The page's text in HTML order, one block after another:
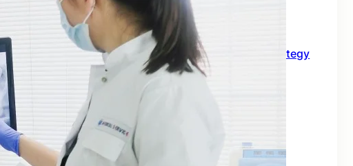
Clinics and Healthcare Professionals
June 18, 2026
SEO for B2B in Australia: A Practical Strategy
Guide for Long-Term Business Growth
June 10, 2026
Best SEO Companies for Real Estate: A
Practical Guide for Australian Property
Businesses